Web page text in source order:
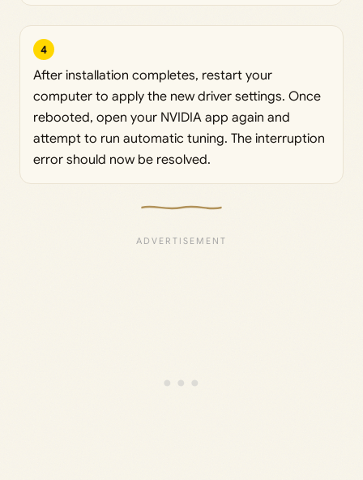
4
After installation completes, restart your
computer to apply the new driver settings. Once
rebooted, open your NVIDIA app again and
attempt to run automatic tuning. The interruption
error should now be resolved.